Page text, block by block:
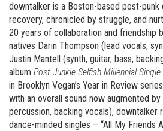
downtalker is a Boston-based post-
recovery, chronicled by struggle, and
20 years of collaboration and friendship
natives Darin Thompson (lead vocals,
Justin Mantell (synth, guitar, bass,
album Post Junkie Selfish Millennial
in Brooklyn Vegan’s Year in Review
with an overall sound now augmented
percussion, backing vocals),
dance-minded singles – “All My Friends